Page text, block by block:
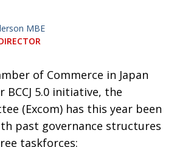
Positive Transformations.
of love
forward
the baton
MBE
of Commerce in Japan
BCCJ 5.0 initiative, the
(Excom) has this year been
past governance structures
taskforces: